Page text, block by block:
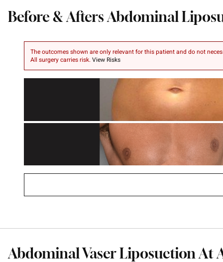
Before & Afters Abdominal
The outcomes shown are only relevant for this patient and do not
All surgery carries risk.View Risks
Abdominal Vaser Liposuction At